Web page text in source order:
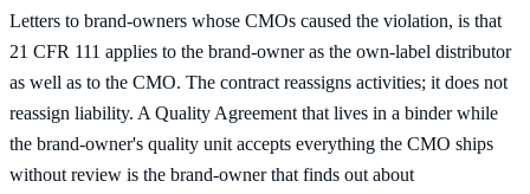
Letters to brand-owners whose CMOs caused the violation, is that
21 CFR 111 applies to the brand-owner as the own-label distributor
as well as to the CMO. The contract reassigns activities; it does not
reassign liability. A Quality Agreement that lives in a binder while
the brand-owner's quality unit accepts everything the CMO ships
without review is the brand-owner that finds out about